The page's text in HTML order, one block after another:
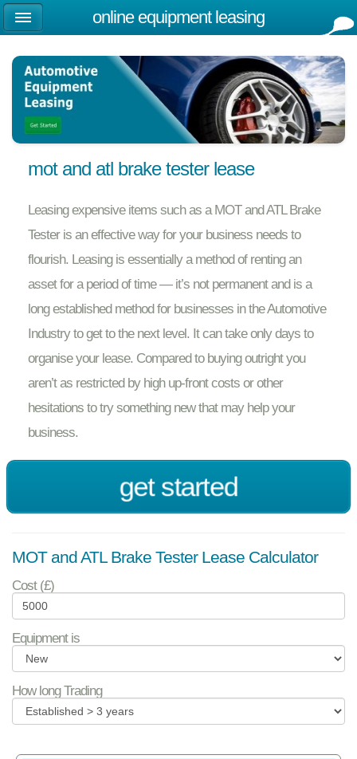
mot and atl brake tester lease
Leasing expensive items such as a MOT and ATL Brake
Tester is an effective way for your business needs to
flourish. Leasing is essentially a method of renting an
asset for a period of time — it’s not permanent and is a
long established method for businesses in the Automotive
Industry to get to the next level. It can take only days to
organise your lease. Compared to buying outright you
aren’t as restricted by high up-front costs or other
hesitations to try something new that may help your
business.
get started
MOT and ATL Brake Tester Lease Calculator
Cost (£)
Equipment is
How long Trading
online equipment leasing